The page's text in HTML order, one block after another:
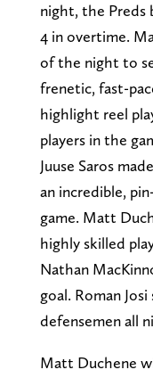
night, the Preds
4 in overtime.
of the night to
frenetic, fast-
highlight reel
players in the
Juuse Saros
an incredible,
game. Matt
highly skilled
Nathan
goal. Roman
defensemen all
Matt Duchene